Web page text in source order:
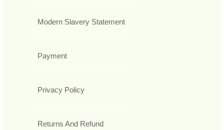
Modern Slavery Statement
Payment
Privacy Policy
Returns And Refund